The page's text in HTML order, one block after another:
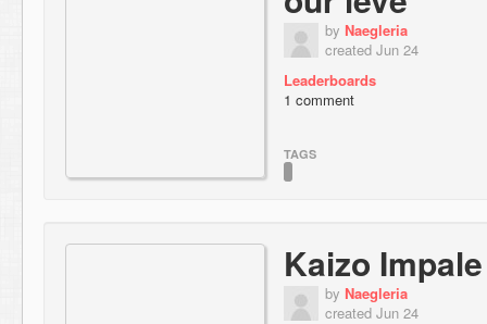
by Naegleria
created Jun 24
Leaderboards
1 comment
TAGS
Kaizo Impale
by Naegleria
created Jun 24